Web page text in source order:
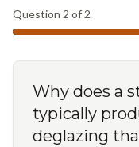
Question 2 of 2
Why does a
typically
deglazing